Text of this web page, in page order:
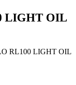
LIGHT OIL
RL100 LIGHT OIL